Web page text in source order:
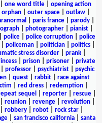
one word title
opening action
orphan| outer space| outlaw|
paris france parody
photographer pianist
police police corruption
police
policeman| politician| politics|
stress disorder prank
prison prisoner
private
professor psychiatrist
psychic
| quest| rabbit| race against
red dress| redemption|
sequel reporter| rescue|
reunion revenge revolution
robbery| robot| rock star|
| san francisco california| santa